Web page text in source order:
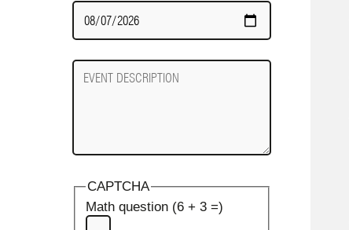
Date
Required
Event
Description
CAPTCHA
Math question (6 + 3 =)